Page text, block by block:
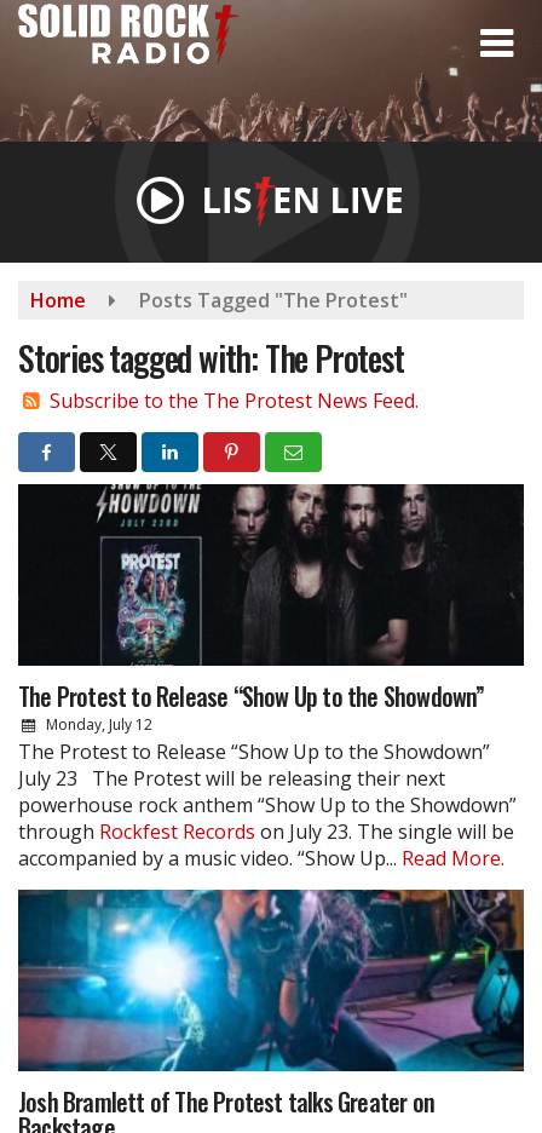
Skip
Home Posts Tagged "The Protest"
Stories tagged with: The Protest
Subscribe to the The Protest News Feed.
The Protest to Release “Show Up to the Showdown”
Monday, July 12
The Protest to Release “Show Up to the Showdown”
July 23 The Protest will be releasing their next
powerhouse rock anthem “Show Up to the Showdown”
through Rockfest Records on July 23. The single will be
accompanied by a music video. “Show Up... Read More.
Josh Bramlett of The Protest talks Greater on